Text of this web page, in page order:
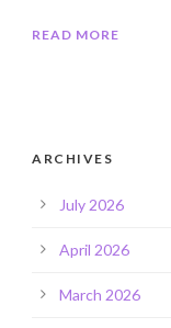
READ MORE
ARCHIVES
July 2026
April 2026
March 2026